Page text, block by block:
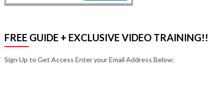
FREE GUIDE + EXCLUSIVE VIDEO TRAINING!!
Sign Up to Get Access Enter your Email Address Below: